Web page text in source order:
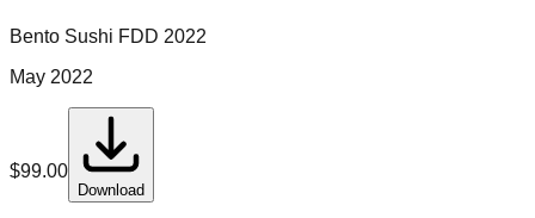
Bento Sushi FDD 2022
May 2022
$99.00
Download